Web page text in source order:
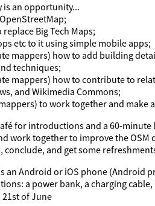
is an opportunity...
Big Tech Maps;
etc to it using simple mobile apps;
mappers) how to add building
techniques;
mappers) how to contribute to
and Wikimedia Commons;
to work together and make
for introductions and a 60-
work together to improve the OSM
conclude, and get some
an Android or iOS phone (Android
a power bank, a charging
of June